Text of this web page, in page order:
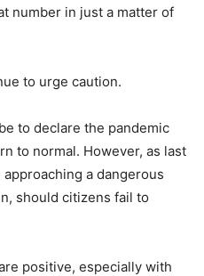
number in just a matter of
to urge caution.
to declare the pandemic
to normal. However, as last
a dangerous
should citizens fail to
positive, especially with